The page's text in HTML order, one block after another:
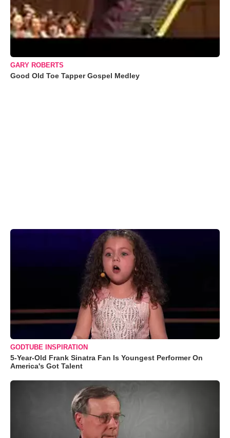
GARY ROBERTS
Good Old Toe Tapper Gospel Medley
GODTUBE INSPIRATION
5-Year-Old Frank Sinatra Fan Is Youngest Performer On
America's Got Talent